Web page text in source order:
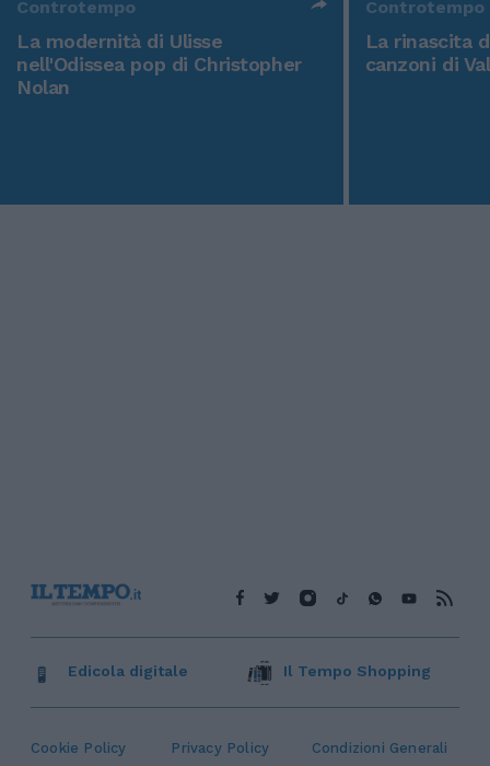
Controtempo
La modernità di Ulisse
nell'Odissea pop di Christopher
Nolan
Controtempo
La rinascita
canzoni di
Cookie Policy Privacy Policy Condizioni Generali
Edicola digitale Il Tempo Shopping